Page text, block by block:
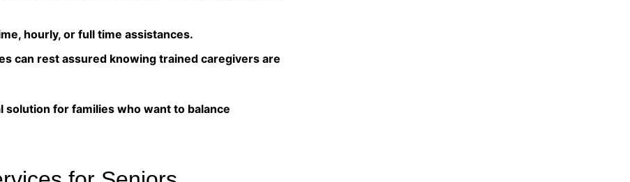
hourly, or full time assistances.
can rest assured knowing trained caregivers are
solution for families who want to balance